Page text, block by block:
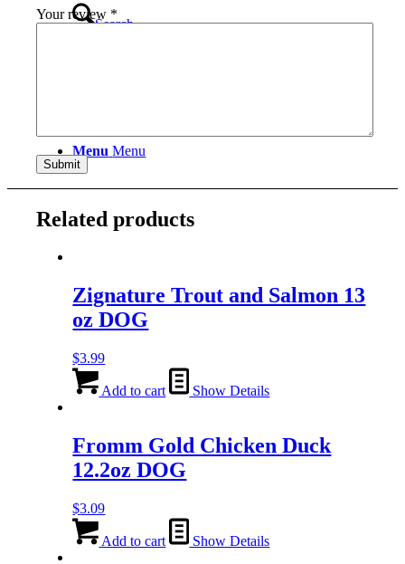
Search
Menu Menu
Your review *
Related products
Zignature Trout and Salmon 13
oz DOG
$3.99
Add to cart Show Details
Fromm Gold Chicken Duck
12.2oz DOG
$3.09
Add to cart Show Details